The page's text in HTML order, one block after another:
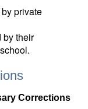
private
by their
Corrections